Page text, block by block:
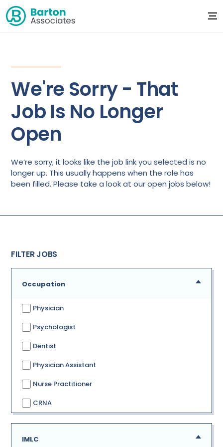
We're Sorry - That
Job Is No Longer
Open
We’re sorry; it looks like the job link you selected is no
longer up. This usually happens when the role has
been filled. Please take a look at our open jobs below!
FILTER JOBS
Occupation
Physician
Psychologist
Dentist
Physician Assistant
Nurse Practitioner
CRNA
IMLC